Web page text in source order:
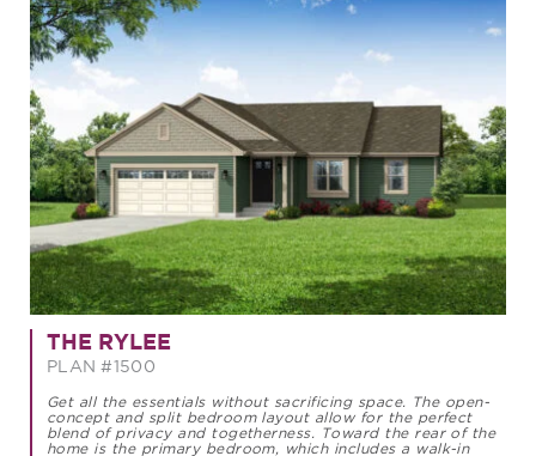
THE RYLEE
PLAN #1500
Get all the essentials without sacrificing space. The open-
concept and split bedroom layout allow for the perfect
blend of privacy and togetherness. Toward the rear of the
home is the primary bedroom, which includes a walk-in